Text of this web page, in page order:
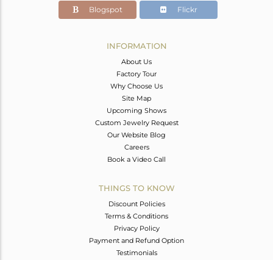
7.20
Blogspot Flickr
INFORMATION
About Us
Factory Tour
Why Choose Us
Site Map
Upcoming Shows
Custom Jewelry Request
Our Website Blog
Careers
Book a Video Call
THINGS TO KNOW
Discount Policies
Terms & Conditions
Privacy Policy
Payment and Refund Option
Testimonials